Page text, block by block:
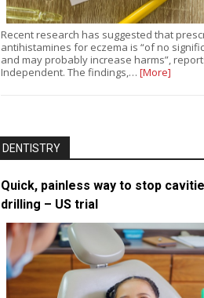
Recent research has suggested that
antihistamines for eczema is “of no
and may probably increase harms”,
Independent. The findings,… [More]
DENTISTRY
Quick, painless way to stop
drilling – US trial